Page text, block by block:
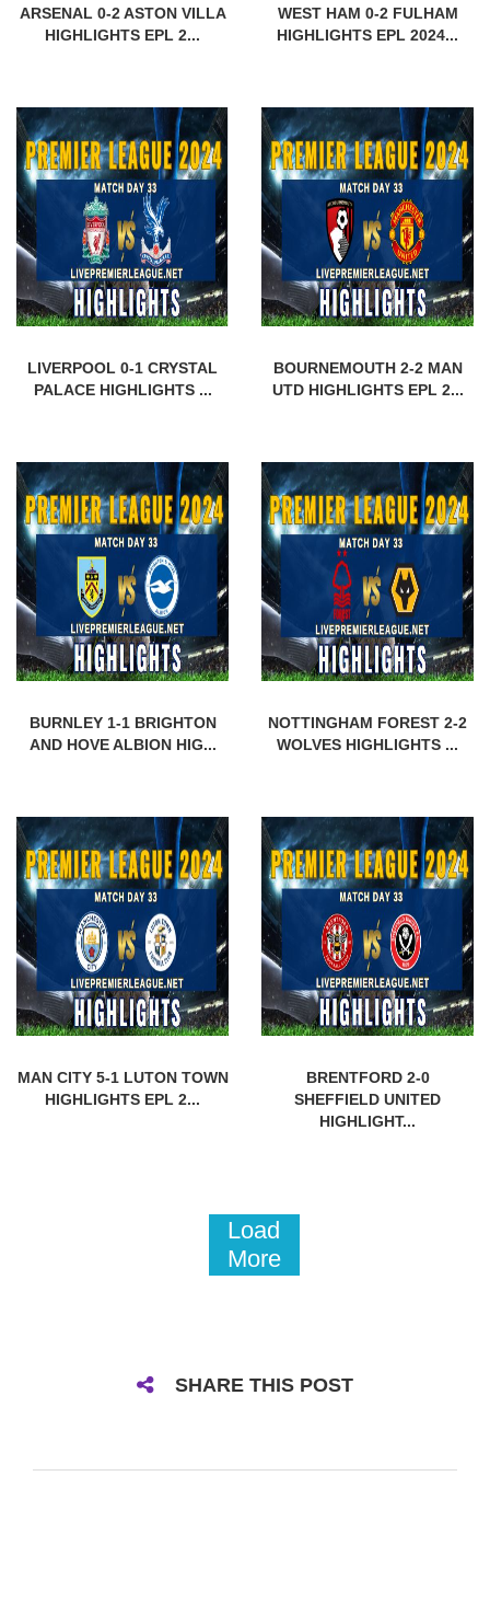
ARSENAL 0-2 ASTON VILLA
HIGHLIGHTS EPL 2...
WEST HAM 0-2 FULHAM
HIGHLIGHTS EPL 2024...
LIVERPOOL 0-1 CRYSTAL
PALACE HIGHLIGHTS ...
BOURNEMOUTH 2-2 MAN
UTD HIGHLIGHTS EPL 2...
BURNLEY 1-1 BRIGHTON
AND HOVE ALBION HIG...
NOTTINGHAM FOREST 2-2
WOLVES HIGHLIGHTS ...
MAN CITY 5-1 LUTON TOWN
HIGHLIGHTS EPL 2...
BRENTFORD 2-0
SHEFFIELD UNITED
HIGHLIGHT...
Load
More
SHARE THIS POST